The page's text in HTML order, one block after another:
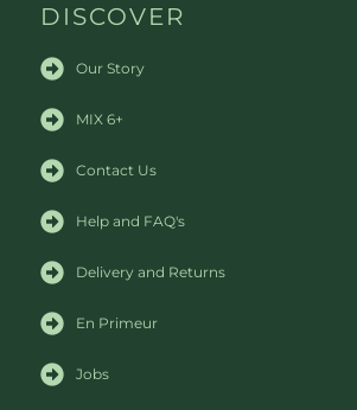
DISCOVER
Our Story
MIX 6+
Contact Us
Help and FAQ's
Delivery and Returns
En Primeur
Jobs